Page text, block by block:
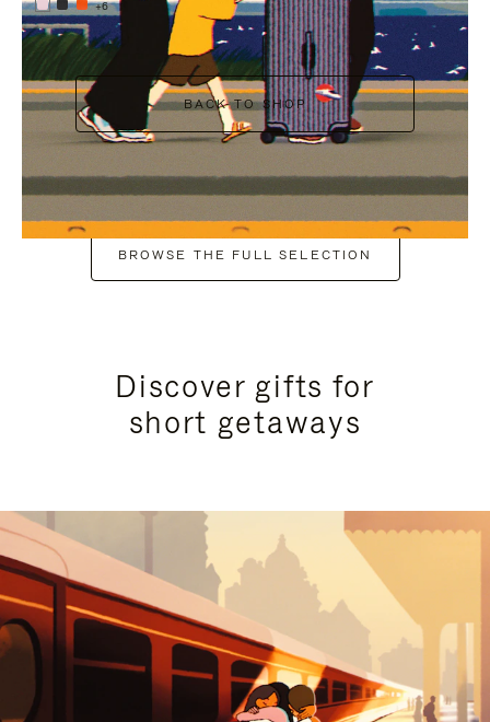
+6
BACK TO SHOP
BROWSE THE FULL SELECTION
Discover gifts for
short getaways